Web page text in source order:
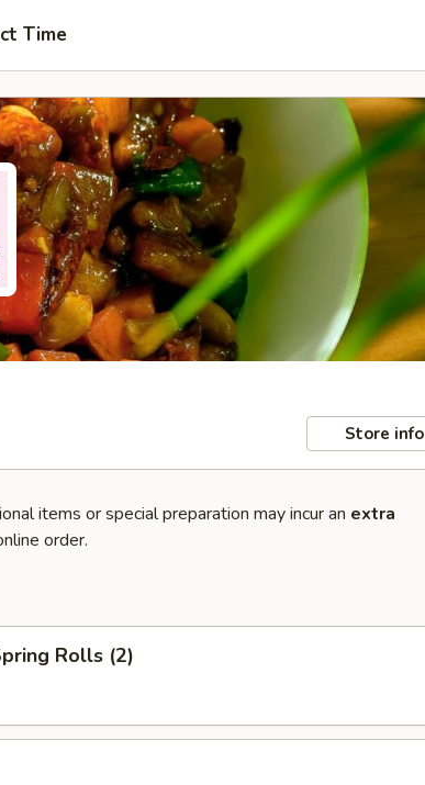
Time
Store info
items or special preparation may incur an extra
order.
Rolls (2)